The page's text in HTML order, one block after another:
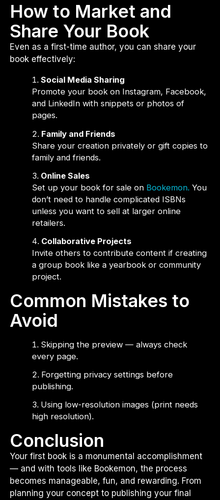
How to Market and
Share Your Book
Even as a first-time author, you can share your
book effectively:
Social Media Sharing
Promote your book on Instagram, Facebook,
and LinkedIn with snippets or photos of
pages.
Family and Friends
Share your creation privately or gift copies to
family and friends.
Online Sales
Set up your book for sale on Bookemon. You
don’t need to handle complicated ISBNs
unless you want to sell at larger online
retailers.
Collaborative Projects
Invite others to contribute content if creating
a group book like a yearbook or community
project.
Common Mistakes to
Avoid
Skipping the preview — always check
every page.
Forgetting privacy settings before
publishing.
Using low-resolution images (print needs
high resolution).
Conclusion
Your first book is a monumental accomplishment
— and with tools like Bookemon, the process
becomes manageable, fun, and rewarding. From
planning your concept to publishing your final